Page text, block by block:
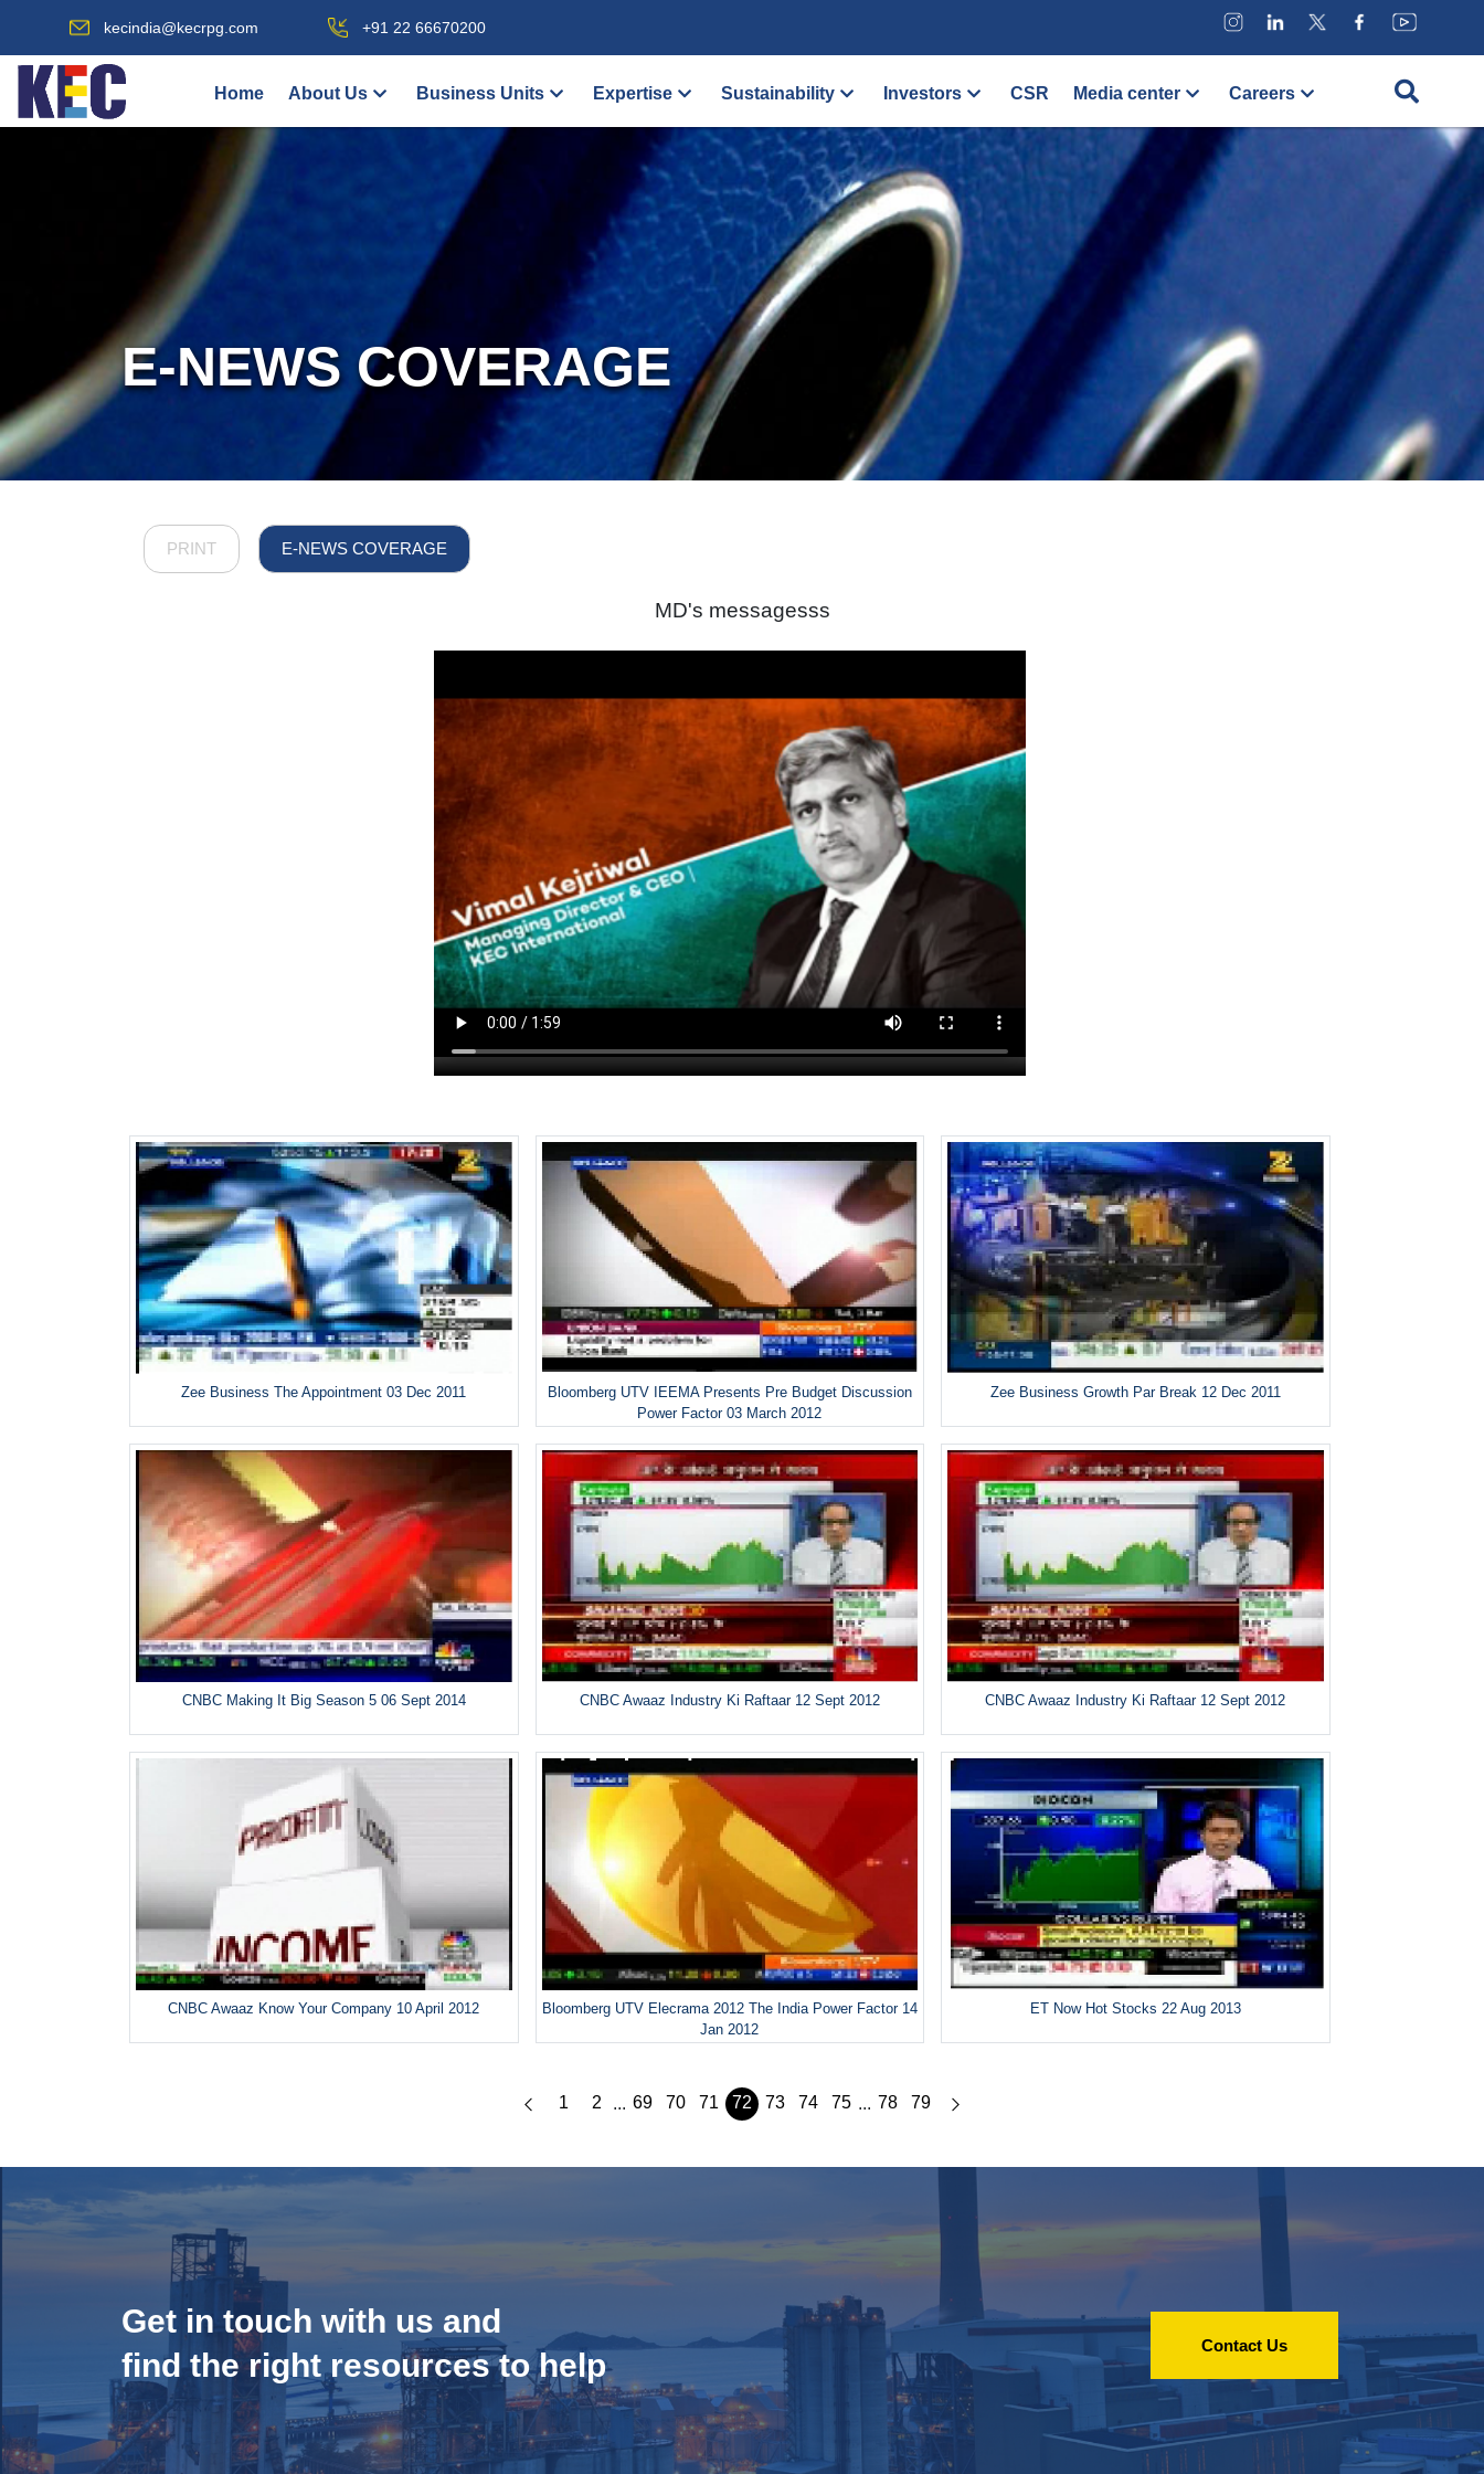
kecindia@kecrpg.com +91 22 66670200
Home About Us Business Units Expertise Sustainability Investors CSR Media center Careers
E-NEWS COVERAGE
PRINT E-NEWS COVERAGE
MD's messagesss
Zee Business The Appointment 03 Dec 2011
Bloomberg UTV IEEMA Presents Pre Budget Discussion
Power Factor 03 March 2012
Zee Business Growth Par Break 12 Dec 2011
CNBC Making It Big Season 5 06 Sept 2014 CNBC Awaaz Industry Ki Raftaar 12 Sept 2012 CNBC Awaaz Industry Ki Raftaar 12 Sept 2012
CNBC Awaaz Know Your Company 10 April 2012
Bloomberg UTV Elecrama 2012 The India Power Factor 14
Jan 2012
ET Now Hot Stocks 22 Aug 2013
1 2 ... 69 70 71 72 73 74 75 ... 78 79
Get in touch with us and
find the right resources to help
Contact Us